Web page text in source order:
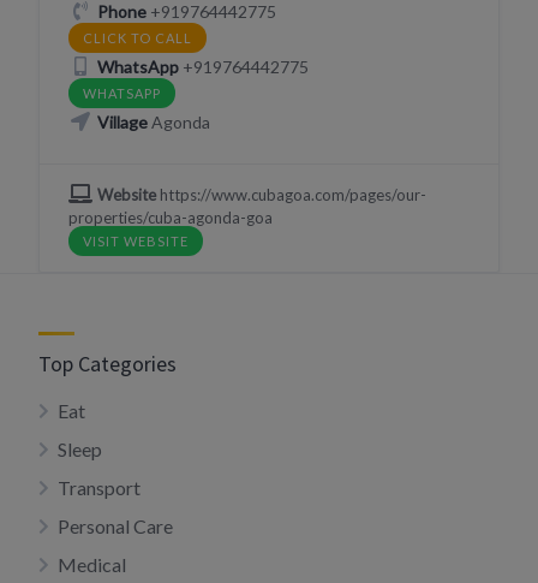
Phone+919764442775
CLICK TO CALL
WhatsApp+919764442775
WHATSAPP
VillageAgonda
Websitehttps://www.cubagoa.com/pages/our-
properties/cuba-agonda-goa
VISIT WEBSITE
Top Categories
Eat
Sleep
Transport
Personal Care
Medical